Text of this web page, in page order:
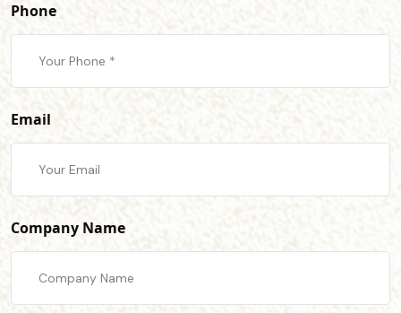
Phone
Email
Company Name